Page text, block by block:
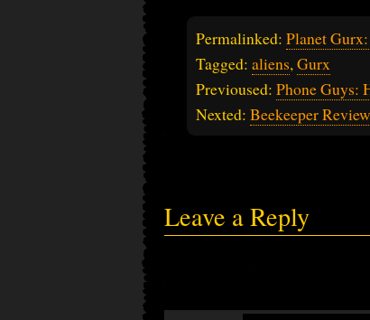
Permalinked: Planet
Tagged: aliens,Gurx
Previoused: Phone Guys:
Nexted: Beekeeper
Leave a Reply